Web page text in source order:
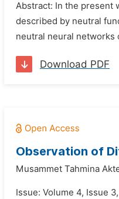
Abstract: In the present
described by neutral
neutral neural
Download PDF
Observation of
Musammet Tahmina
Issue: Volume 4, Issue